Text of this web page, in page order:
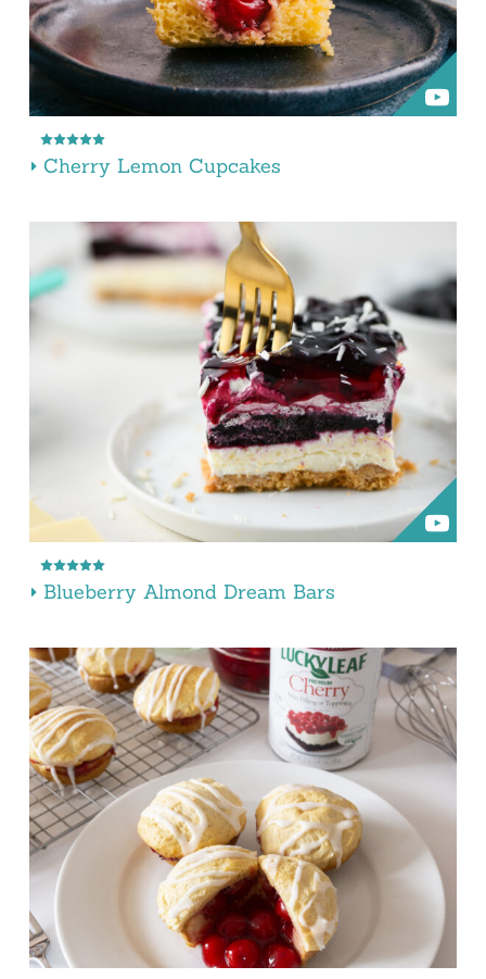
Cherry Lemon Cupcakes
Blueberry Almond Dream Bars